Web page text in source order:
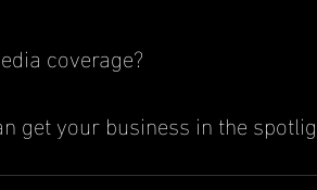
coverage?
get your business in the